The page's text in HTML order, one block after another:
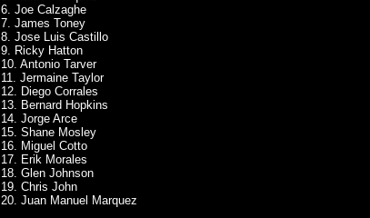
6. Joe Calzaghe
7. James Toney
8. Jose Luis Castillo
9. Ricky Hatton
10. Antonio Tarver
11. Jermaine Taylor
12. Diego Corrales
13. Bernard Hopkins
14. Jorge Arce
15. Shane Mosley
16. Miguel Cotto
17. Erik Morales
18. Glen Johnson
19. Chris John
20. Juan Manuel Marquez